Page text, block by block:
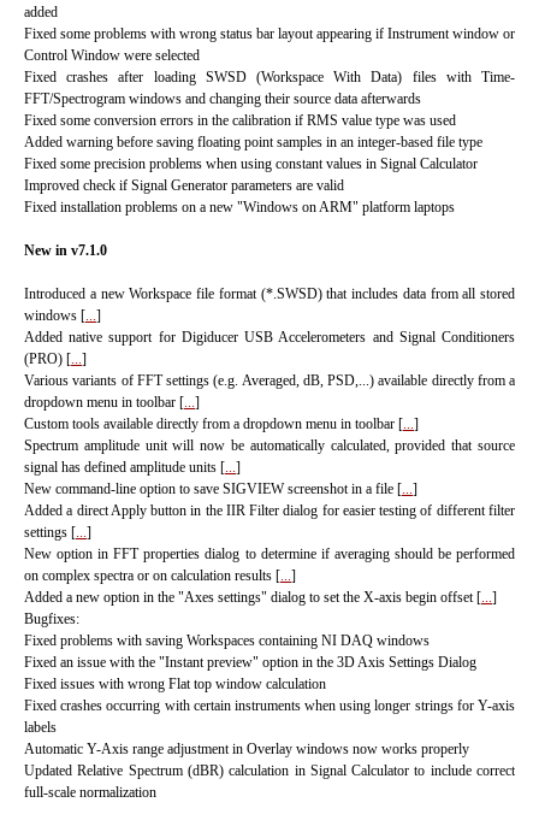
added
Fixed some problems with wrong status bar layout appearing if Instrument window or
Control Window were selected
Fixed crashes after loading SWSD (Workspace With Data) files with Time-
FFT/Spectrogram windows and changing their source data afterwards
Fixed some conversion errors in the calibration if RMS value type was used
Added warning before saving floating point samples in an integer-based file type
Fixed some precision problems when using constant values in Signal Calculator
Improved check if Signal Generator parameters are valid
Fixed installation problems on a new "Windows on ARM" platform laptops
New in v7.1.0
Introduced a new Workspace file format (*.SWSD) that includes data from all stored
windows [...]
Added native support for Digiducer USB Accelerometers and Signal Conditioners
(PRO) [...]
Various variants of FFT settings (e.g. Averaged, dB, PSD,...) available directly from a
dropdown menu in toolbar [...]
Custom tools available directly from a dropdown menu in toolbar [...]
Spectrum amplitude unit will now be automatically calculated, provided that source
signal has defined amplitude units [...]
New command-line option to save SIGVIEW screenshot in a file [...]
Added a direct Apply button in the IIR Filter dialog for easier testing of different filter
settings [...]
New option in FFT properties dialog to determine if averaging should be performed
on complex spectra or on calculation results [...]
Added a new option in the "Axes settings" dialog to set the X-axis begin offset [...]
Bugfixes:
Fixed problems with saving Workspaces containing NI DAQ windows
Fixed an issue with the "Instant preview" option in the 3D Axis Settings Dialog
Fixed issues with wrong Flat top window calculation
Fixed crashes occurring with certain instruments when using longer strings for Y-axis
labels
Automatic Y-Axis range adjustment in Overlay windows now works properly
Updated Relative Spectrum (dBR) calculation in Signal Calculator to include correct
full-scale normalization